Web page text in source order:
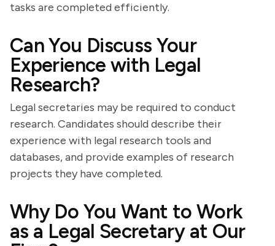
tasks are completed efficiently.
Can You Discuss Your
Experience with Legal
Research?
Legal secretaries may be required to conduct
research. Candidates should describe their
experience with legal research tools and
databases, and provide examples of research
projects they have completed.
Why Do You Want to Work
as a Legal Secretary at Our